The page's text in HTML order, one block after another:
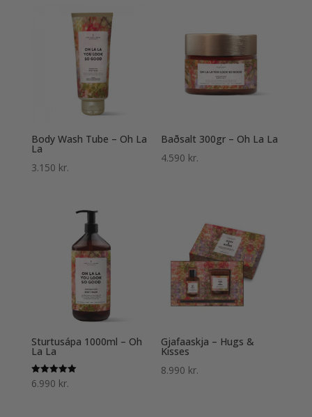
Body Wash Tube – Oh La
La
3.150 kr.
Baðsalt 300gr – Oh La La
4.590 kr.
Sturtusápa 1000ml – Oh
La La
Einkunn
5.00
6.990 kr.
Gjafaaskja – Hugs &
Kisses
8.990 kr.